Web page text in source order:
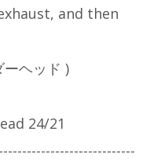
and then
ーヘッド )
24/21